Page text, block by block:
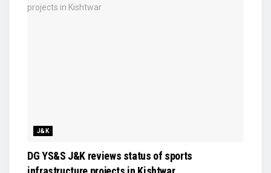
J&K
DG YS&S J&K reviews status of sports